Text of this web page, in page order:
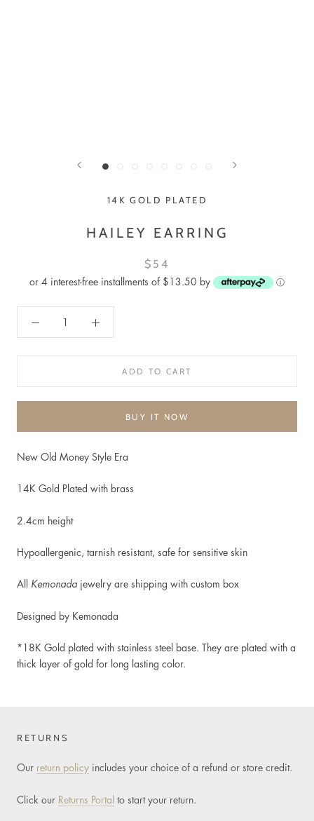
14K GOLD PLATED
HAILEY EARRING
$54
or 4 interest-free installments of $13.50 by ⓘ
ADD TO CART
BUY IT NOW
New Old Money Style Era
14K Gold Plated with brass
2.4cm height
Hypoallergenic, tarnish resistant, safe for sensitive skin
All Kemonada jewelry are shipping with custom box
Designed by Kemonada
*18K Gold plated with stainless steel base. They are plated with a
thick layer of gold for long lasting color.
RETURNS
Our return policy includes your choice of a refund or store credit.
Click our Returns Portal to start your return.